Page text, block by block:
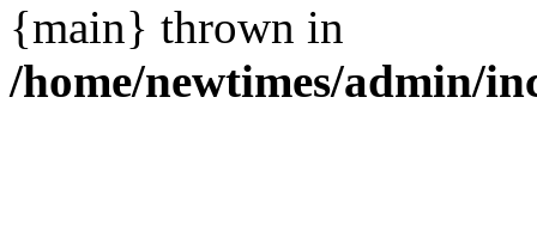
{main} thrown in
/home/newtimes/admin/